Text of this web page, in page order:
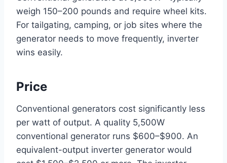
weigh 150–200 pounds and require wheel kits.
For tailgating, camping, or job sites where the
generator needs to move frequently, inverter
wins easily.
Price
Conventional generators cost significantly less
per watt of output. A quality 5,500W
conventional generator runs $600–$900. An
equivalent-output inverter generator would